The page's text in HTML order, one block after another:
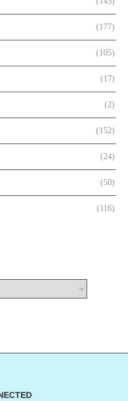
(177)
(105)
(17)
(2)
(152)
(24)
(50)
(116)